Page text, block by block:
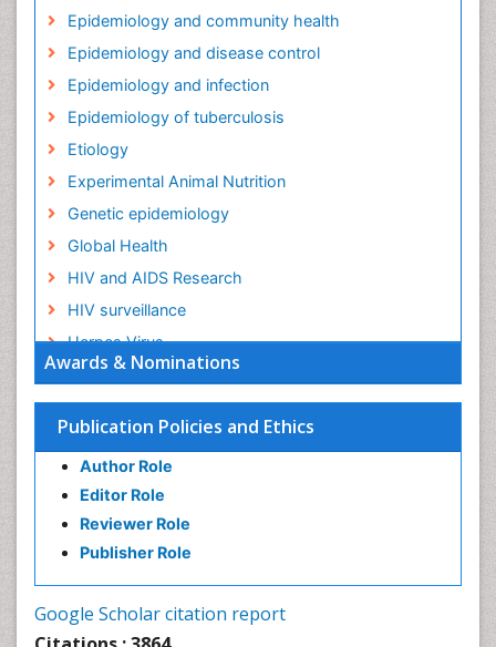
Awards & Nominations
Publication Policies and Ethics
Author Role
Editor Role
Reviewer Role
Publisher Role
Google Scholar citation report
Epidemiology and community health
Epidemiology and disease control
Epidemiology and infection
Epidemiology of tuberculosis
Etiology
Experimental Animal Nutrition
Genetic epidemiology
Global Health
HIV and AIDS Research
HIV surveillance
Herpes Virus
Human Papilloma Virus
Infection
Infection in Blood
Infections
Infections Prevention
Infectious Diseases in Children
Liver Diseases